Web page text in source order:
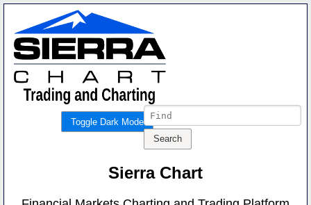
Toggle Dark Mode
Sierra Chart